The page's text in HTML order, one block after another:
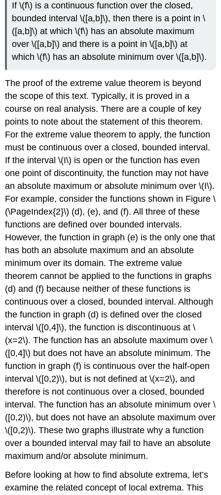
If \(f\) is a continuous function over the closed,
bounded interval \([a,b]\), then there is a point in \
([a,b]\) at which \(f\) has an absolute maximum
over \([a,b]\) and there is a point in \([a,b]\) at
which \(f\) has an absolute minimum over \([a,b]\).
The proof of the extreme value theorem is beyond
the scope of this text. Typically, it is proved in a
course on real analysis. There are a couple of key
points to note about the statement of this theorem.
For the extreme value theorem to apply, the function
must be continuous over a closed, bounded interval.
If the interval \(I\) is open or the function has even
one point of discontinuity, the function may not have
an absolute maximum or absolute minimum over \(I\).
For example, consider the functions shown in Figure \
(\PageIndex{2}\) (d), (e), and (f). All three of these
functions are defined over bounded intervals.
However, the function in graph (e) is the only one that
has both an absolute maximum and an absolute
minimum over its domain. The extreme value
theorem cannot be applied to the functions in graphs
(d) and (f) because neither of these functions is
continuous over a closed, bounded interval. Although
the function in graph (d) is defined over the closed
interval \([0,4]\), the function is discontinuous at \
(x=2\). The function has an absolute maximum over \
([0,4]\) but does not have an absolute minimum. The
function in graph (f) is continuous over the half-open
interval \([0,2)\), but is not defined at \(x=2\), and
therefore is not continuous over a closed, bounded
interval. The function has an absolute minimum over \
([0,2)\), but does not have an absolute maximum over
\([0,2)\). These two graphs illustrate why a function
over a bounded interval may fail to have an absolute
maximum and/or absolute minimum.
Before looking at how to find absolute extrema, let’s
examine the related concept of local extrema. This